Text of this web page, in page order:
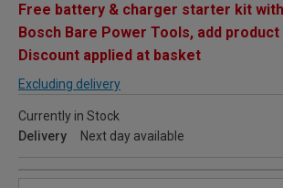
Free battery & charger starter kit
Bosch Bare Power Tools, add product
Discount applied at basket
Excluding delivery
Currently in Stock
Delivery
Next day available